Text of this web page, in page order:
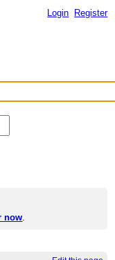
Login Register
now.